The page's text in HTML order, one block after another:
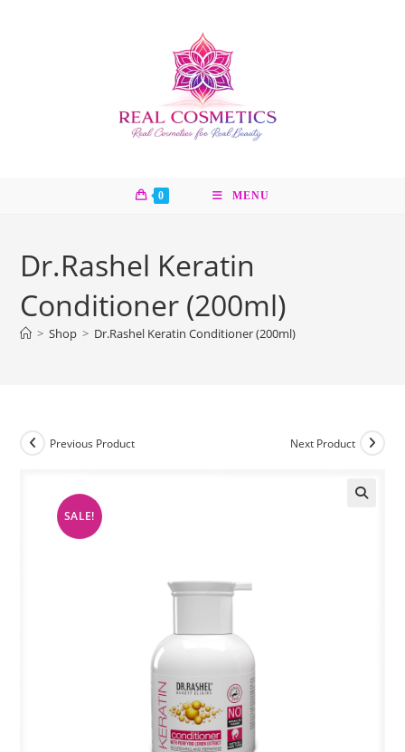
0 MENU
Dr.Rashel Keratin
Conditioner (200ml)
> Shop > Dr.Rashel Keratin Conditioner (200ml)
SALE!
Previous Product Next Product